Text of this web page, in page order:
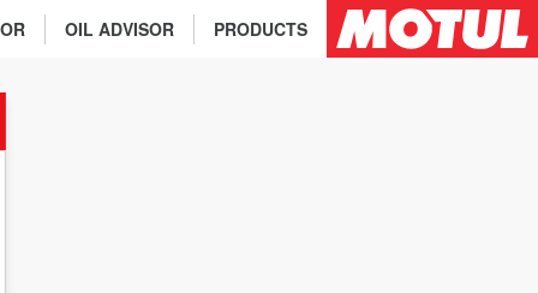
PRODUCTS
OIL ADVISOR